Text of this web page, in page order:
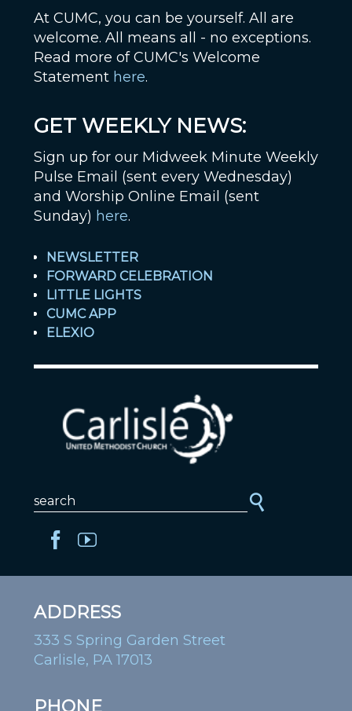
At CUMC, you can be yourself. All are
welcome. All means all - no exceptions.
Read more of CUMC's Welcome
Statement here.
GET WEEKLY NEWS:
Sign up for our Midweek Minute Weekly
Pulse Email (sent every Wednesday)
and Worship Online Email (sent
Sunday) here.
NEWSLETTER
FORWARD CELEBRATION
LITTLE LIGHTS
CUMC APP
ELEXIO
ADDRESS
333 S Spring Garden Street
Carlisle, PA 17013
PHONE